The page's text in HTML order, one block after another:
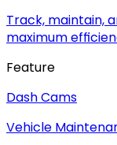
Track, maintain,
maximum
Feature
Dash Cams
Vehicle